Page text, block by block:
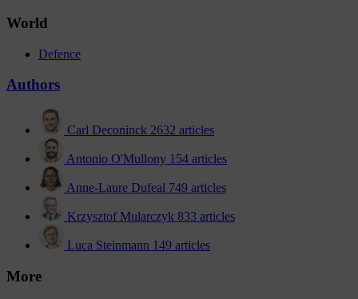
World
Defence
Authors
Carl Deconinck 2632 articles
Antonio O'Mullony 154 articles
Anne-Laure Dufeal 749 articles
Krzysztof Mularczyk 833 articles
Luca Steinmann 149 articles
More